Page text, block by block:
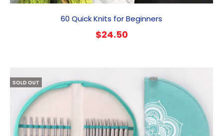
60 Quick Knits for Beginners
$24.50
SOLD OUT